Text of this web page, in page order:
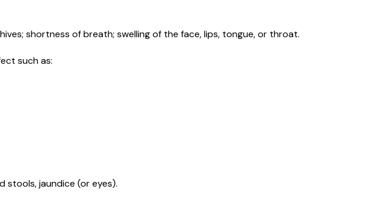
shortness of breath; swelling of the face, lips, tongue, or throat.
such as:
stools, jaundice (or eyes).